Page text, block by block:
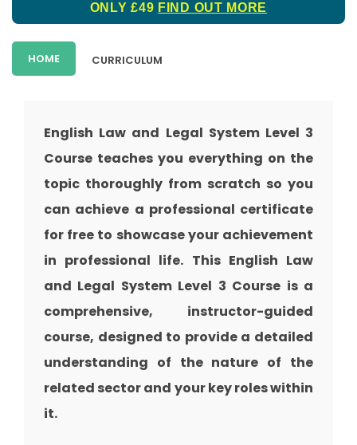
ONLY £49 FIND OUT MORE
HOME CURRICULUM
English Law and Legal System Level 3
Course teaches you everything on the
topic thoroughly from scratch so you
can achieve a professional certificate
for free to showcase your achievement
in professional life. This English Law
and Legal System Level 3 Course is a
comprehensive, instructor-guided
course, designed to provide a detailed
understanding of the nature of the
related sector and your key roles within
it.